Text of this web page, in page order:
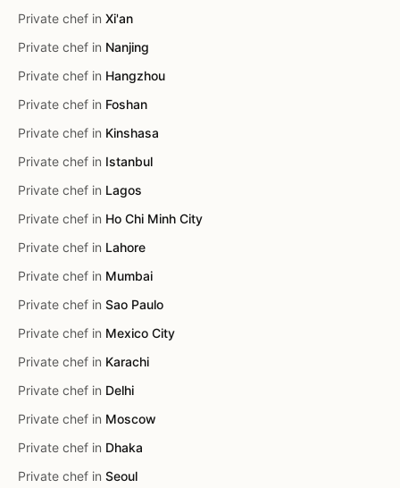
Private chef in Xi'an
Private chef in Nanjing
Private chef in Hangzhou
Private chef in Foshan
Private chef in Kinshasa
Private chef in Istanbul
Private chef in Lagos
Private chef in Ho Chi Minh City
Private chef in Lahore
Private chef in Mumbai
Private chef in Sao Paulo
Private chef in Mexico City
Private chef in Karachi
Private chef in Delhi
Private chef in Moscow
Private chef in Dhaka
Private chef in Seoul